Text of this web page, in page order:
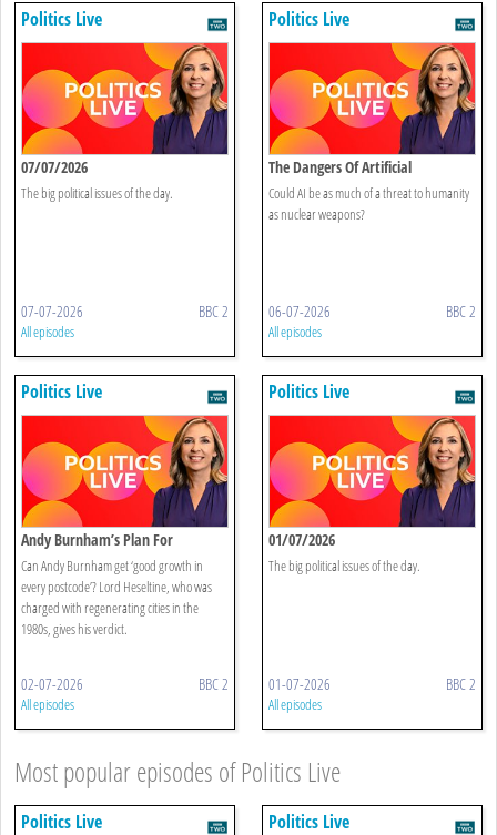
Politics Live
07/07/2026
The big political issues of the day.
07-07-2026 BBC 2
All episodes
Politics Live
The Dangers Of Artificial
Intelligence
Could AI be as much of a threat to humanity
as nuclear weapons?
06-07-2026 BBC 2
All episodes
Politics Live
Andy Burnham’s Plan For
Devolution
Can Andy Burnham get ‘good growth in
every postcode’? Lord Heseltine, who was
charged with regenerating cities in the
1980s, gives his verdict.
02-07-2026 BBC 2
All episodes
Politics Live
01/07/2026
The big political issues of the day.
01-07-2026 BBC 2
All episodes
Most popular episodes of Politics Live
Politics Live Politics Live